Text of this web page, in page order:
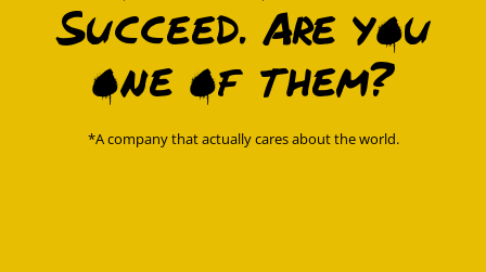
About
Succeed. Are you
one of them?
*A company that actually cares about the world.